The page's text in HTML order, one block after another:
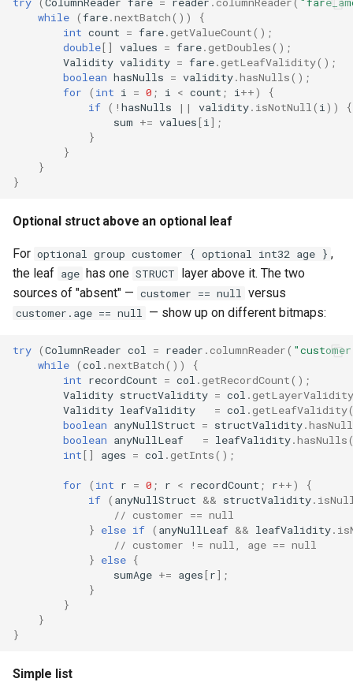
while (fare.nextBatch())
{
int count = fare. getValueCount();
double[] values = fare. getDoubles();
Validity validity = fare. getLeafValidity();
boolean hasNulls = validity.hasNulls();
for
( int i = 0 ; i < count ; i++)
{
if ( ! hasNulls || validity. isNotNull( i))
{
sum += values[i] ;
}
}
}
}
Optional struct above an optional leaf
For optional group customer { optional int32 age } ,
the leaf age has one STRUCT layer above it. The two
sources of "absent" — customer == null versus
customer.age == null — show up on different bitmaps:
try (ColumnReader col = reader .columnReader(
while (col .nextBatch())
{
int recordCount = col . getRecordCount();
Validity structValidity = col . getLayerValidity
Validity leafValidity = col . getLeafValidity
boolean anyNullStruct = structValidity.
boolean anyNullLeaf = leafValidity.hasNulls
int[] ages = col . getInts();
for ( int r = 0 ; r < recordCount ; r++)
{
if ( anyNullStruct && structValidity.
// customer == null
} else if ( anyNullLeaf && leafValidity.
// customer != null, age == null
} else {
sumAge += ages[r] ;
}
}
}
}
Simple list